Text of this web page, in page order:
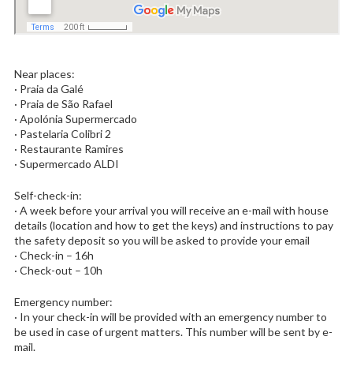
Near places:
· Praia da Galé
· Praia de São Rafael
· Apolónia Supermercado
· Pastelaria Colibri 2
· Restaurante Ramires
· Supermercado ALDI
Self-check-in:
· A week before your arrival you will receive an e-mail with house
details (location and how to get the keys) and instructions to pay
the safety deposit so you will be asked to provide your email
· Check-in – 16h
· Check-out – 10h
Emergency number:
· In your check-in will be provided with an emergency number to
be used in case of urgent matters. This number will be sent by e-
mail.